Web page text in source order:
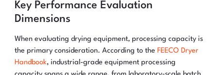
Key Performance Evaluation
Dimensions
When evaluating drying equipment, processing capacity is
the primary consideration. According to the FEECO Dryer
Handbook, industrial-grade equipment processing